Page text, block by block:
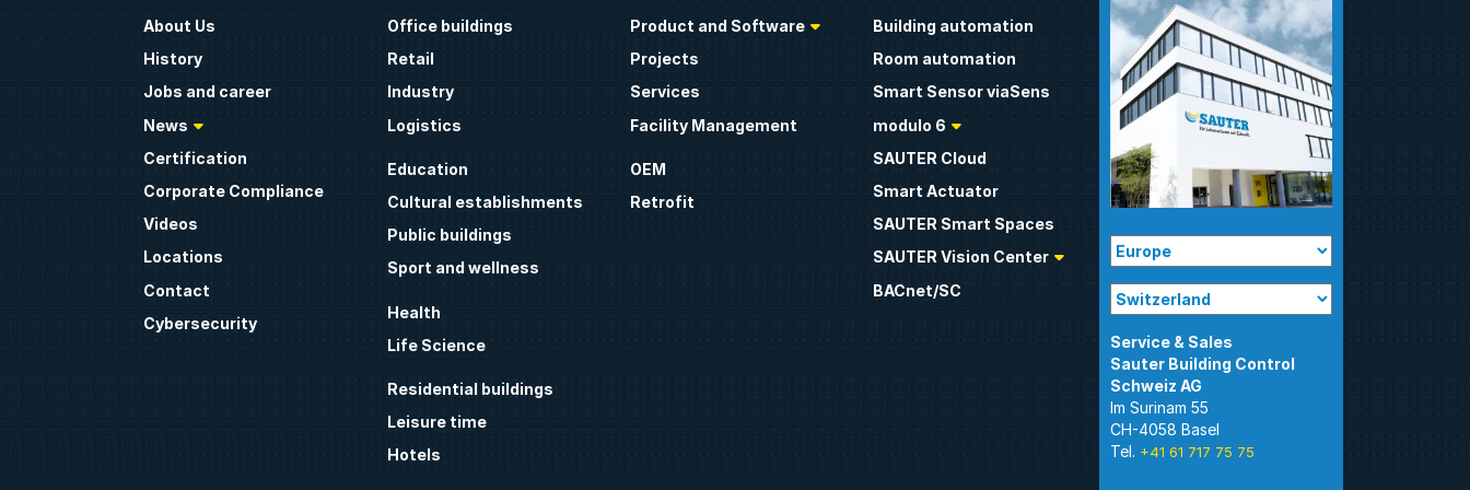
About Us
History
Jobs and career
News
Certification
Corporate Compliance
Videos
Locations
Contact
Cybersecurity
Office buildings
Retail
Industry
Logistics
Education
Cultural establishments
Public buildings
Sport and wellness
Health
Life Science
Residential buildings
Leisure time
Hotels
Product and Software
Projects
Services
Facility Management
OEM
Retrofit
Building automation
Room automation
Smart Sensor viaSens
modulo 6
SAUTER Cloud
Smart Actuator
SAUTER Smart Spaces
SAUTER Vision Center
BACnet/SC
Sauter Building Control
Im Surinam 55
CH-4058 Basel
Tel. +41 61 717 75 75